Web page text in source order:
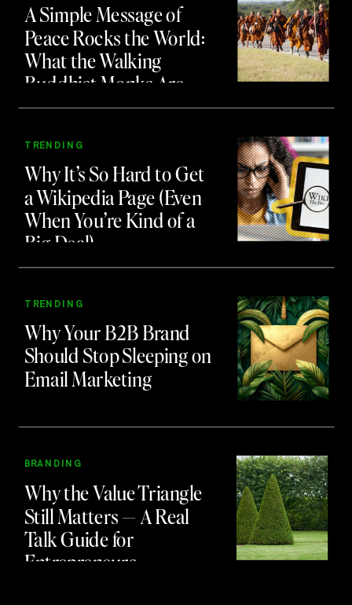
A Simple Message of
Peace Rocks the World:
What the Walking
Buddhist Monks Are
Teaching Us About
Why It’s So Hard to Get
a Wikipedia Page (Even
When You’re Kind of a
Big Deal)
TRENDING
Why Your B2B Brand
Should Stop Sleeping on
Email Marketing
TRENDING
Why the Value Triangle
Still Matters — A Real
Talk Guide for
Entrepreneurs
BRANDING